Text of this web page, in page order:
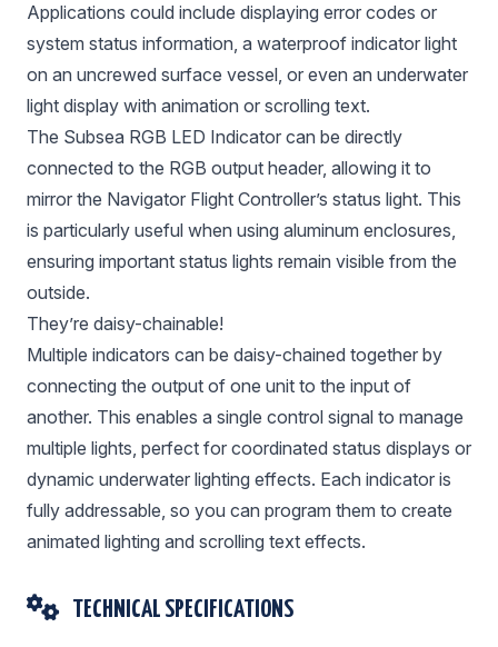
Applications could include displaying error codes or
system status information, a waterproof indicator light
on an uncrewed surface vessel, or even an underwater
light display with animation or scrolling text.
The Subsea RGB LED Indicator can be directly
connected to the RGB output header, allowing it to
mirror the Navigator Flight Controller’s status light. This
is particularly useful when using aluminum enclosures,
ensuring important status lights remain visible from the
outside.
They’re daisy-chainable!
Multiple indicators can be daisy-chained together by
connecting the output of one unit to the input of
another. This enables a single control signal to manage
multiple lights, perfect for coordinated status displays or
dynamic underwater lighting effects. Each indicator is
fully addressable, so you can program them to create
animated lighting and scrolling text effects.
TECHNICAL SPECIFICATIONS